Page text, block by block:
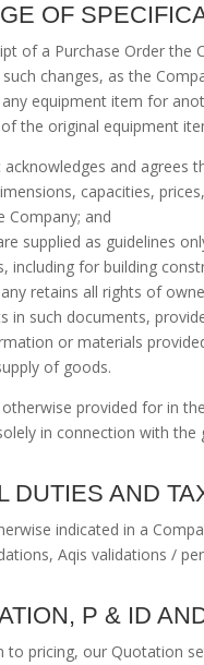
OF
of a Purchase Order
changes, as the
equipment item for
the original equipment
acknowledges and agrees
capacities,
Company; and
supplied as guidelines
including for building
retains all rights of
in such documents,
or materials
of goods.
otherwise provided for in
in connection with
DUTIES AND
indicated in a
Aqis validations /
P & ID
to pricing, our Quotation